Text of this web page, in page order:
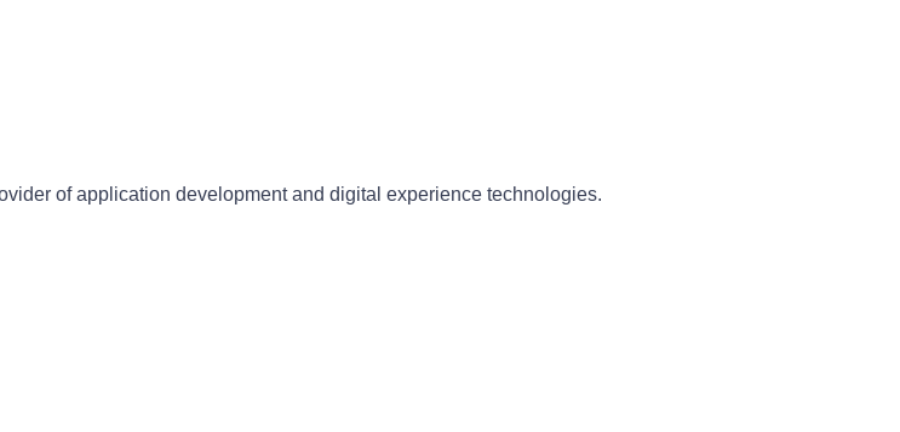
of application development and digital experience technologies.